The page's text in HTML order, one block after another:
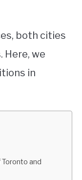
both cities
Here, we
in
and